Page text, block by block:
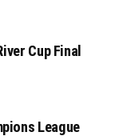
Cup Final
League